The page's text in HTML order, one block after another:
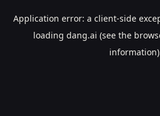
Application error: a client-side
loading dang.ai (see the